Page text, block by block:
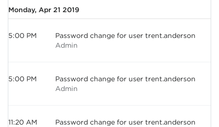
Monday, Apr 21 2019
5:00 PM
Password change for user trent.anderson
Admin
5:00 PM
Password change for user trent.anderson
Admin
11:20 AM
Password change for user trent.anderson